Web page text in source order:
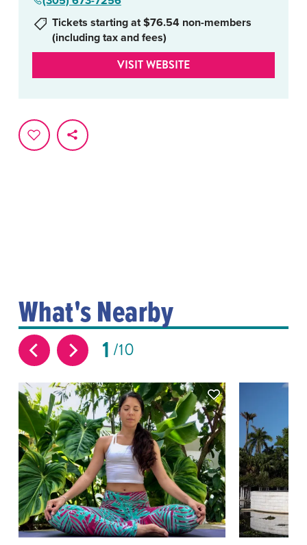
Tickets starting at $76.54 non-members
(including tax and fees)
VISIT WEBSITE
What's Nearby
1 10